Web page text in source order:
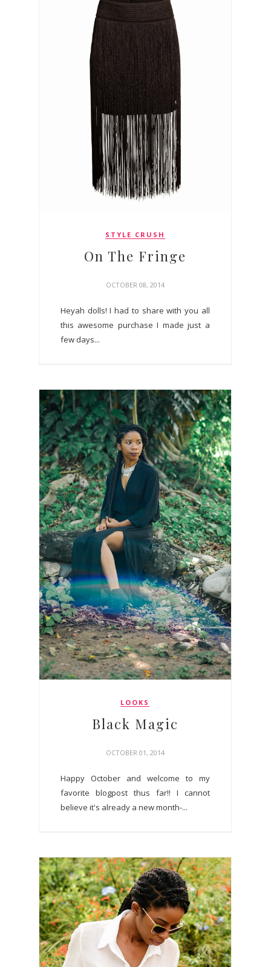
STYLE CRUSH
On The Fringe
OCTOBER 08, 2014
Heyah dolls! I had to share with you all
this awesome purchase I made just a
few days...
LOOKS
Black Magic
OCTOBER 01, 2014
Happy October and welcome to my
favorite blogpost thus far!! I cannot
believe it's already a new month-...